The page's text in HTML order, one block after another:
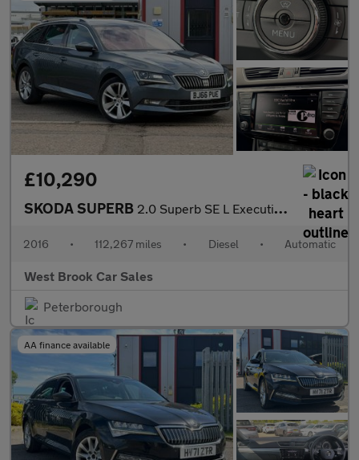
£10,290
SKODA SUPERB 2.0 Superb SE L Executive TDI 4x4 Semi-Auto 4WD 5dr
2016 • 112,267 miles • Diesel • Automatic
West Brook Car Sales
Peterborough
AA finance available